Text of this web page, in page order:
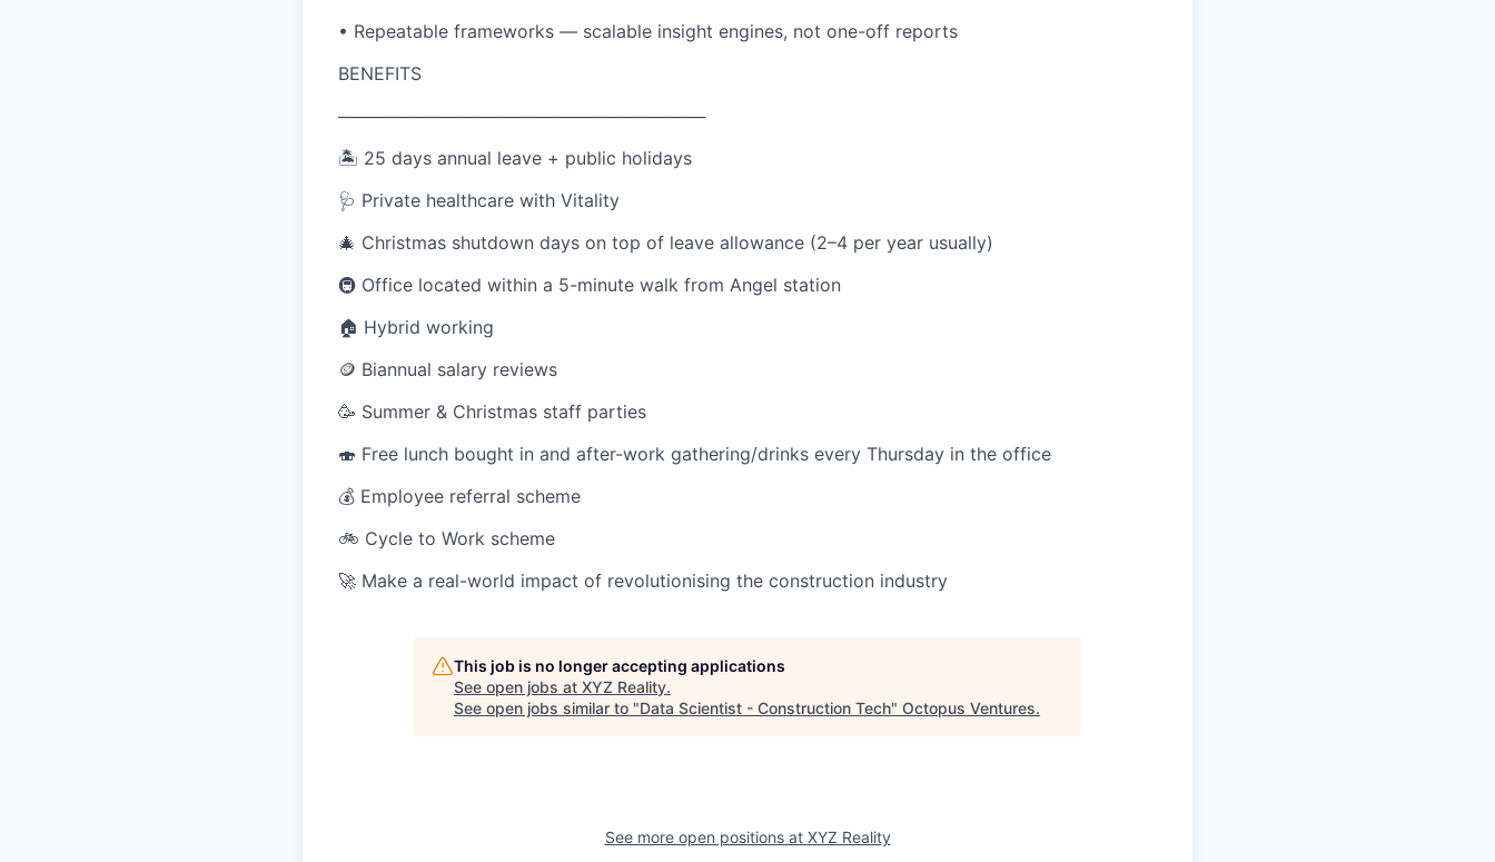
• Repeatable frameworks — scalable insight engines, not one-off reports
BENEFITS
──────────────────────────────
🏝️ 25 days annual leave + public holidays
🩺 Private healthcare with Vitality
🎄 Christmas shutdown days on top of leave allowance (2–4 per year usually)
🚇 Office located within a 5-minute walk from Angel station
🏠 Hybrid working
🪙 Biannual salary reviews
🥳 Summer & Christmas staff parties
🍣 Free lunch bought in and after-work gathering/drinks every Thursday in the office
💰 Employee referral scheme
🚲 Cycle to Work scheme
🚀 Make a real-world impact of revolutionising the construction industry
This job is no longer accepting applications
See open jobs at XYZ Reality.
See open jobs similar to "Data Scientist - Construction Tech" Octopus Ventures.
See more open positions at XYZ Reality